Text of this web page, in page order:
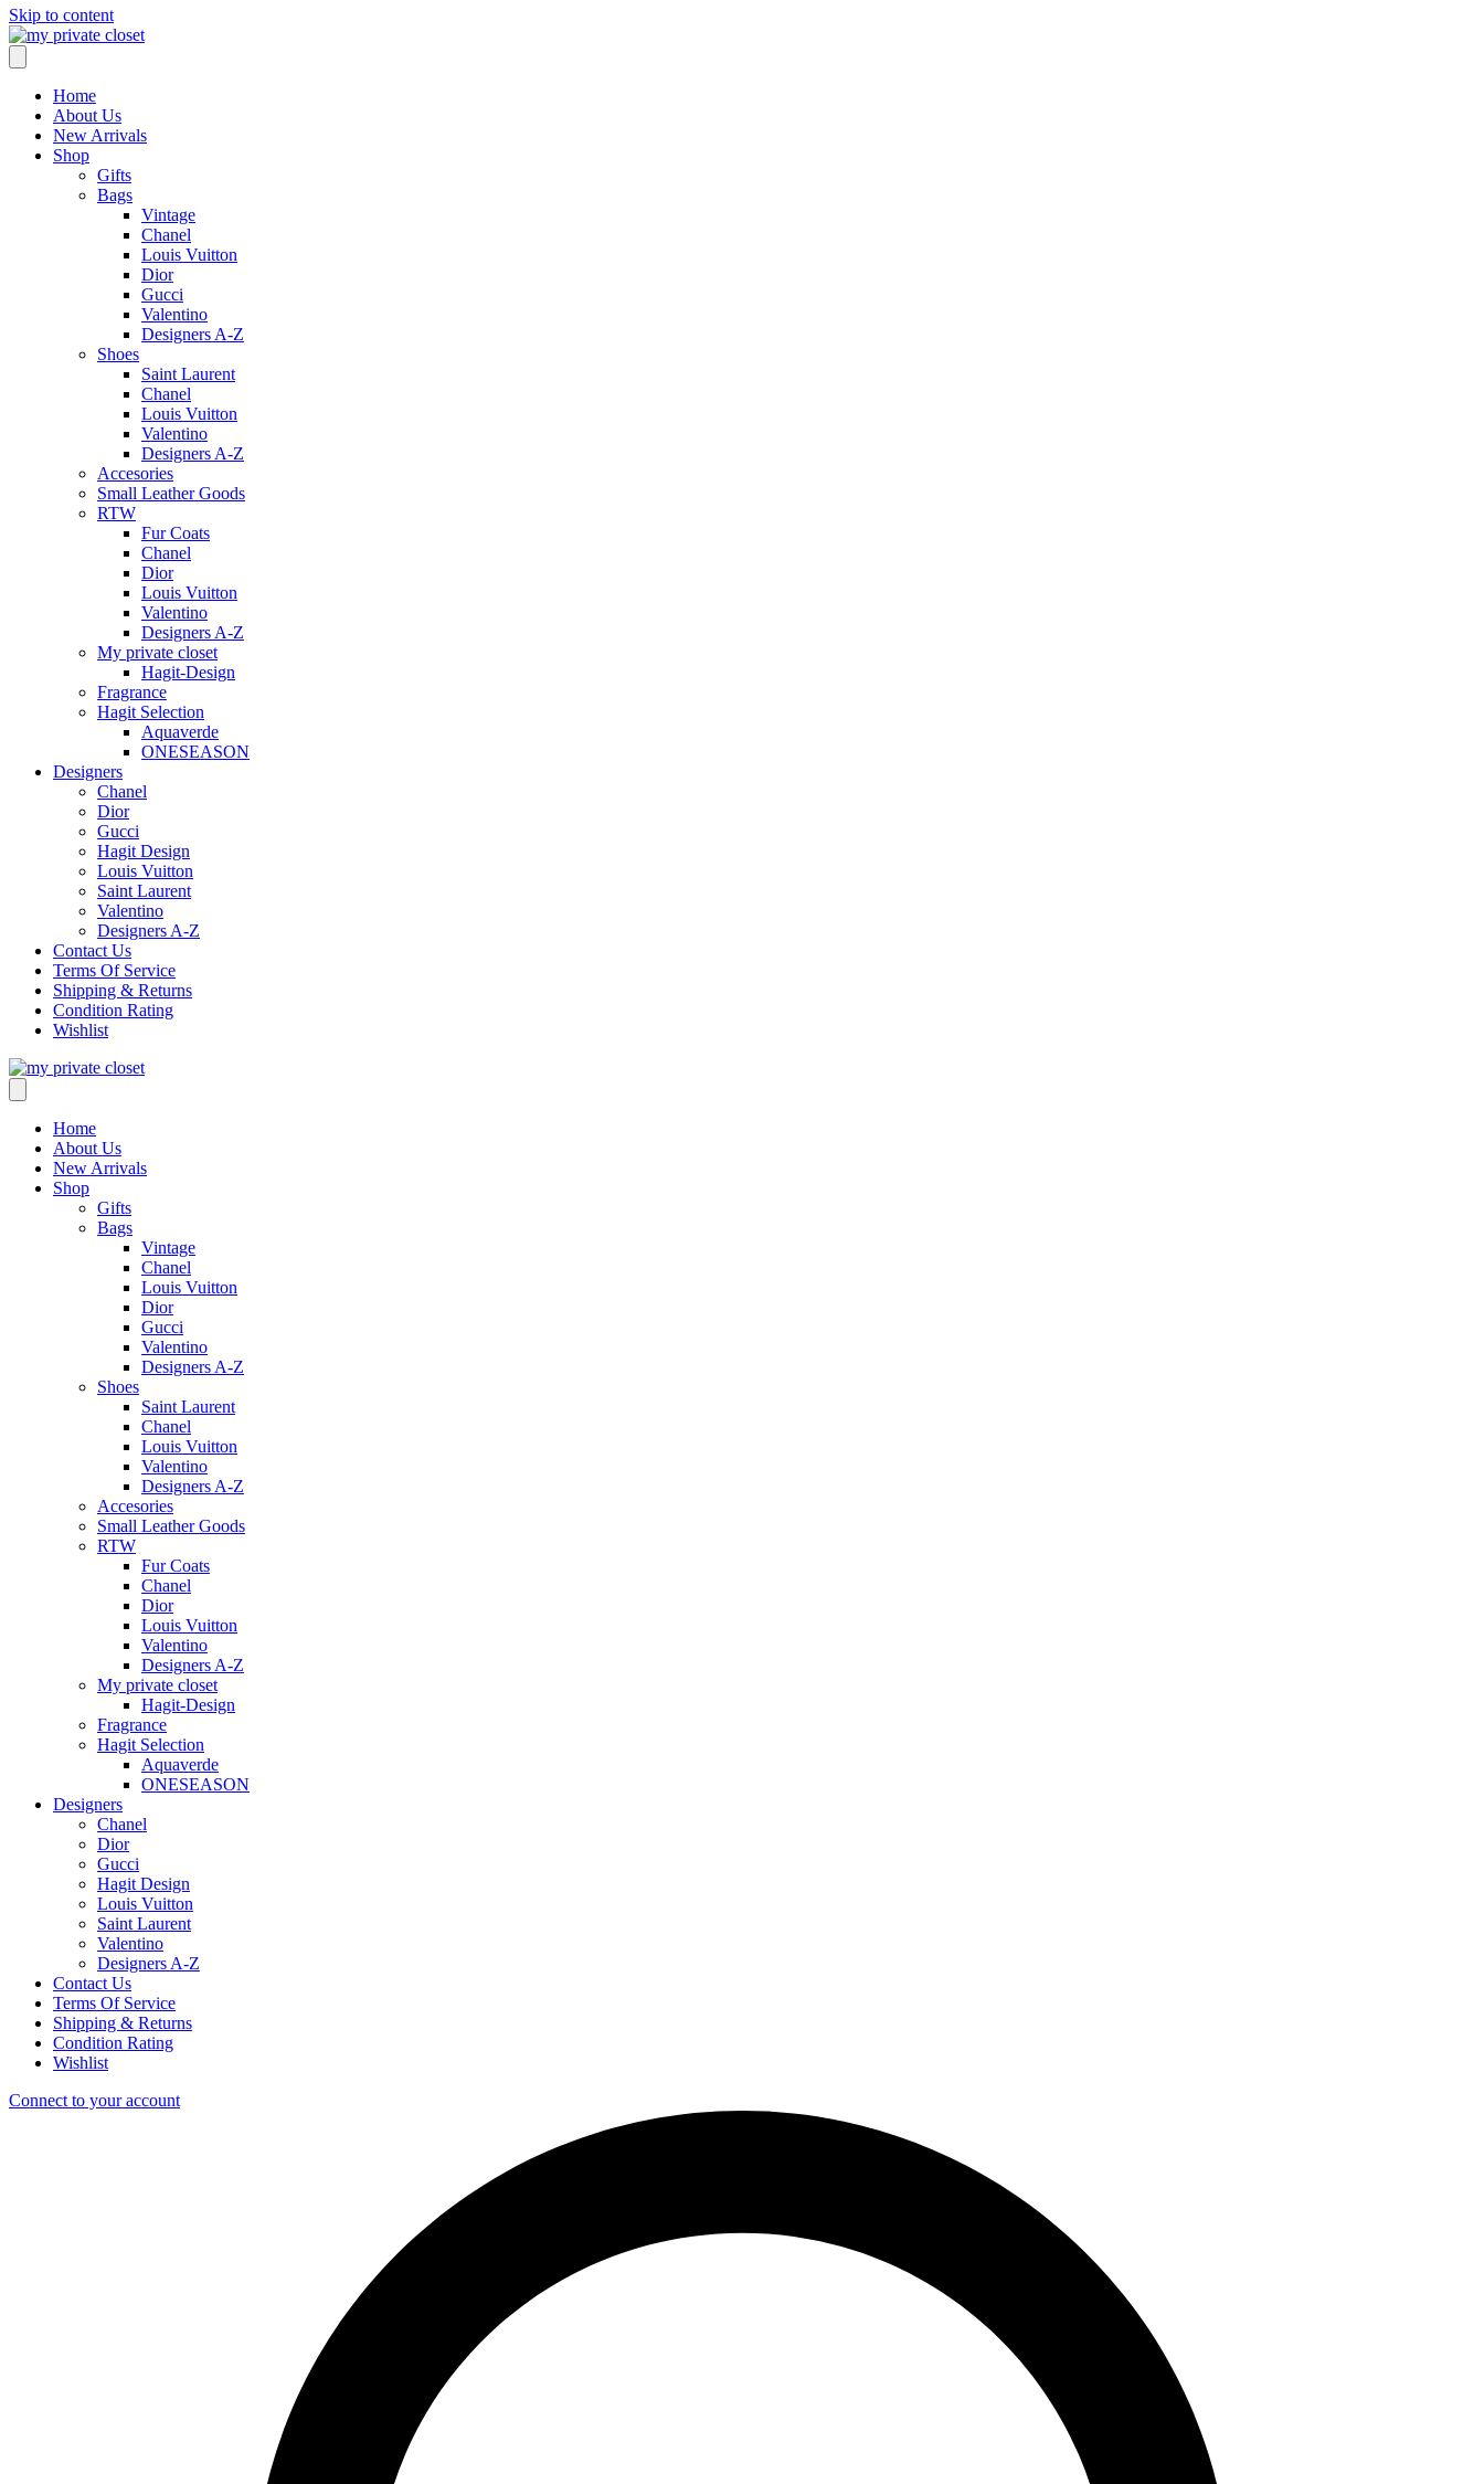
Skip to content
Home
About Us
New Arrivals
Shop
Gifts
Bags
Vintage
Chanel
Louis Vuitton
Dior
Gucci
Valentino
Designers A-Z
Shoes
Saint Laurent
Chanel
Louis Vuitton
Valentino
Designers A-Z
Accesories
Small Leather Goods
RTW
Fur Coats
Chanel
Dior
Louis Vuitton
Valentino
Designers A-Z
My private closet
Hagit-Design
Fragrance
Hagit Selection
Aquaverde
ONESEASON
Designers
Chanel
Dior
Gucci
Hagit Design
Louis Vuitton
Saint Laurent
Valentino
Designers A-Z
Contact Us
Terms Of Service
Shipping & Returns
Condition Rating
Wishlist
Home
About Us
New Arrivals
Shop
Gifts
Bags
Vintage
Chanel
Louis Vuitton
Dior
Gucci
Valentino
Designers A-Z
Shoes
Saint Laurent
Chanel
Louis Vuitton
Valentino
Designers A-Z
Accesories
Small Leather Goods
RTW
Fur Coats
Chanel
Dior
Louis Vuitton
Valentino
Designers A-Z
My private closet
Hagit-Design
Fragrance
Hagit Selection
Aquaverde
ONESEASON
Designers
Chanel
Dior
Gucci
Hagit Design
Louis Vuitton
Saint Laurent
Valentino
Designers A-Z
Contact Us
Terms Of Service
Shipping & Returns
Condition Rating
Wishlist
Connect to your account